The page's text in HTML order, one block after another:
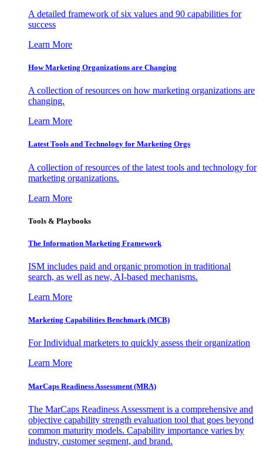
A detailed framework of six values and 90 capabilities for
success
Learn More
How Marketing Organizations are Changing
A collection of resources on how marketing organizations are
changing.
Learn More
Latest Tools and Technology for Marketing Orgs
A collection of resources of the latest tools and technology for
marketing organizations.
Learn More
Tools & Playbooks
The Information Marketing Framework
ISM includes paid and organic promotion in traditional
search, as well as new, AI-based mechanisms.
Learn More
Marketing Capabilities Benchmark (MCB)
For Individual marketers to quickly assess their organization
Learn More
MarCaps Readiness Assessment (MRA)
The MarCaps Readiness Assessment is a comprehensive and
objective capability strength evaluation tool that goes beyond
common maturity models. Capability importance varies by
industry, customer segment, and brand.